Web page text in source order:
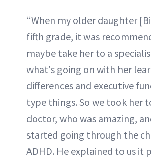
“When my older daughter
fifth grade, it was
maybe take her to a
what's going on with her
differences and executive
type things. So we took her
doctor, who was amazing,
started going through the
ADHD. He explained to us it